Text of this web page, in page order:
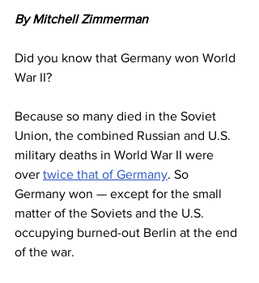
By Mitchell Zimmerman
Did you know that Germany won World
War II?
Because so many died in the Soviet
Union, the combined Russian and U.S.
military deaths in World War II were
over twice that of Germany. So
Germany won — except for the small
matter of the Soviets and the U.S.
occupying burned-out Berlin at the end
of the war.